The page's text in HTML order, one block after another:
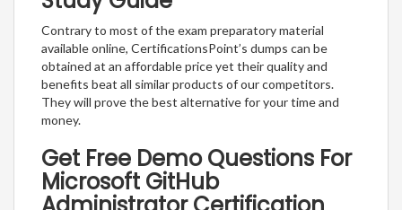
Contrary to most of the exam preparatory material
available online, CertificationsPoint’s dumps can be
obtained at an affordable price yet their quality and
benefits beat all similar products of our competitors.
They will prove the best alternative for your time and
money.
Get Free Demo Questions For
Microsoft GitHub